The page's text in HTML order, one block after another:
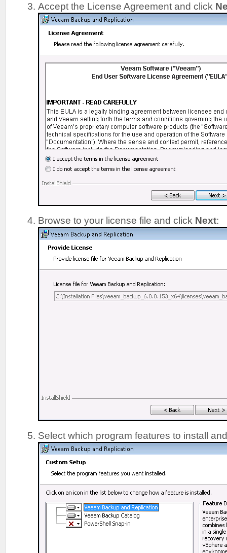
Accept the License Agreement and click
Browse to your license file and click Next:
Select which program features to install